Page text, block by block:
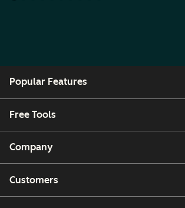
Popular Features
Free Tools
Company
Customers